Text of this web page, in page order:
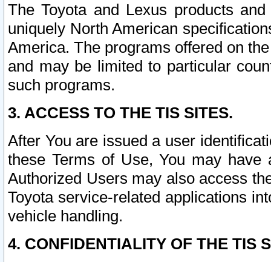
The Toyota and Lexus products
uniquely North American
America. The programs offered on
and may be limited to particular
such programs.
3. ACCESS TO THE TIS SITES.
After You are issued a user
these Terms of Use, You may
Authorized Users may also access
Toyota service-related applications
vehicle handling.
4. CONFIDENTIALITY OF THE TIS